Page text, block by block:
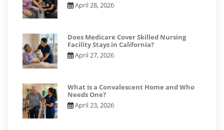
April 28, 2026
Does Medicare Cover Skilled Nursing
Facility Stays in California?
April 27, 2026
What Is a Convalescent Home and Who
Needs One?
April 23, 2026